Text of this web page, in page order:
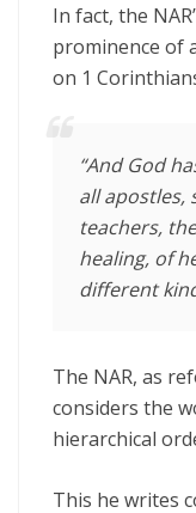
In fact, the
prominence of
on 1
“And God
all apostles,
teachers,
healing, of
different
The NAR, as
considers the
hierarchical
This he writes